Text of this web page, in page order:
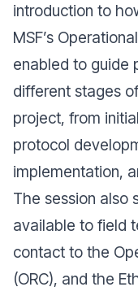
introduction to
MSF’s
enabled to guide
different stages
project, from
protocol
implementation,
The session also
available to field
contact to the
(ORC), and the